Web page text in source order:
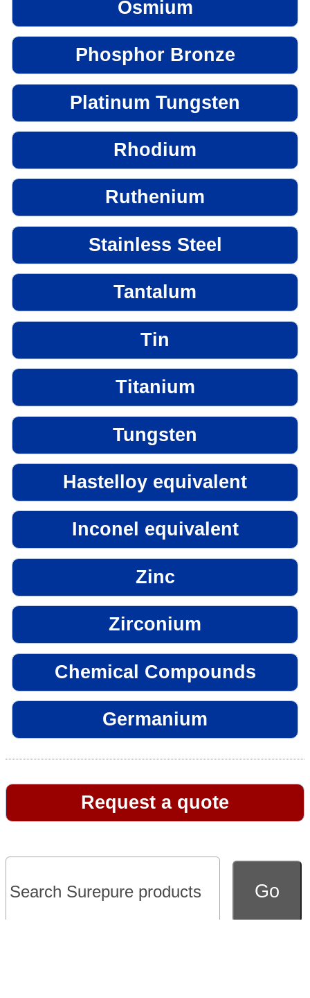
Osmium
Phosphor Bronze
Platinum Tungsten
Rhodium
Ruthenium
Stainless Steel
Tantalum
Tin
Titanium
Tungsten
Hastelloy equivalent
Inconel equivalent
Zinc
Zirconium
Chemical Compounds
Germanium
Request a quote